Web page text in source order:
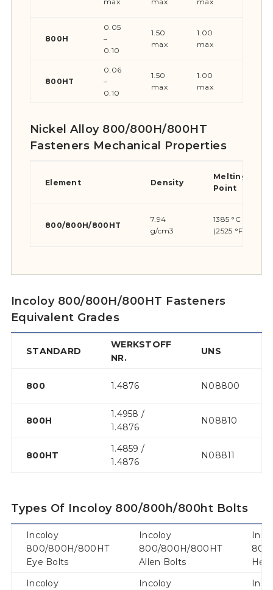
800H
0.05
–
0.10
1.50
max
1.00
max
800HT
0.06
–
0.10
1.50
max
1.00
max
Nickel Alloy 800/800H/800HT
Fasteners Mechanical Properties
Element Density
Melting
Point
800/800H/800HT
7.94
g/cm3
1385 °C
(2525 °F)
Incoloy 800/800H/800HT Fasteners
Equivalent Grades
STANDARD
WERKSTOFF
NR.
UNS
800 1.4876 N08800
800H
1.4958 /
1.4876
N08810
800HT
1.4859 /
1.4876
N08811
Types Of Incoloy 800/800h/800ht Bolts
Incoloy
800/800H/800HT
Eye Bolts
Incoloy
800/800H/800HT
Allen Bolts
Hex
Incoloy
Incoloy